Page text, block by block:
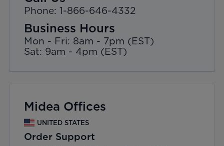
Phone: 1-866-646-4332
Business Hours
Mon - Fri: 8am - 7pm (EST)
Sat: 9am - 4pm (EST)
Midea Offices
UNITED STATES
Order Support